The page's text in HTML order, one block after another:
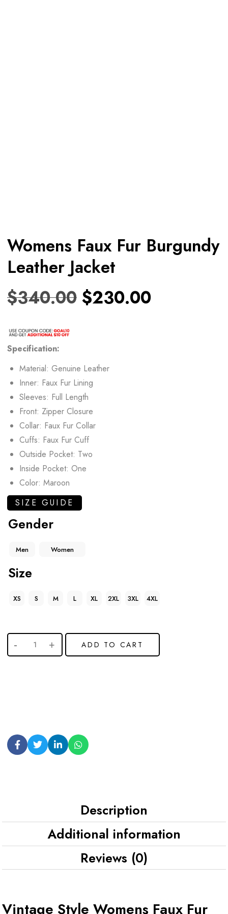
Womens Faux Fur Burgundy
Leather Jacket
$340.00 $230.00
Specification:
Material: Genuine Leather
Inner: Faux Fur Lining
Sleeves: Full Length
Front: Zipper Closure
Collar: Faux Fur Collar
Cuffs: Faux Fur Cuff
Outside Pocket: Two
Inside Pocket: One
Color: Maroon
SIZE GUIDE
Gender
Men Women
Size
XS S M L XL 2XL 3XL 4XL
ADD TO CART
Description
Additional information
Reviews (0)
Vintage Style Womens Faux Fur